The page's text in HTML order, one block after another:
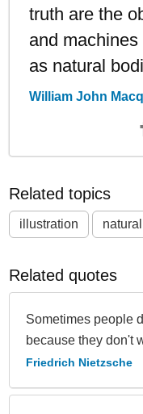
truth are the
and
as natural
William John
Related topics
illustration natural
Related quotes
Sometimes people
because they don't
Friedrich Nietzsche